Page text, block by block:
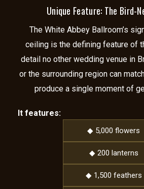
Unique Feature: The Bird-
The White Abbey Ballroom’s
ceiling is the defining feature of
detail no other wedding venue in
or the surrounding region can
produce a single moment of
It features:
◆ 5,000 flowers
◆ 200 lanterns
◆ 1,500 feathers